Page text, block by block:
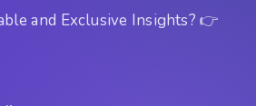
and Exclusive Insights? 👉